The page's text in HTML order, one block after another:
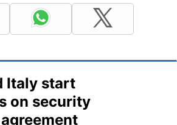
Italy start
on security